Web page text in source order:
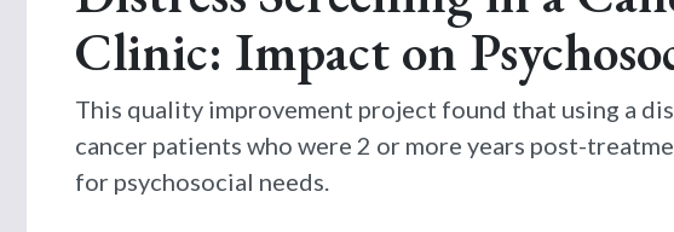
Clinic: Impact on
This quality improvement project found that using a
cancer patients who were 2 or more years post-
for psychosocial needs.